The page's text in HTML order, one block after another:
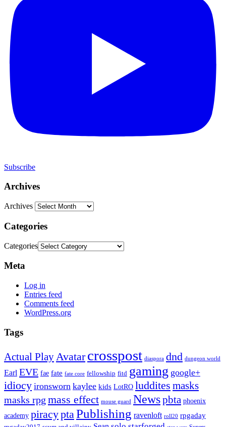
Subscribe
Archives
Archives
Categories
Categories
Meta
Log in
Entries feed
Comments feed
WordPress.org
Tags
Actual PlayAvatar crosspost diaspora dnd dungeon world
Earl EVE fae fate fate core fellowship fitd gaming google+
idiocy ironsworn kaylee kids LotRO luddites masks
masks rpg mass effect mouse guard Newspbta phoenix
academy piracyptaPublishing ravenloft roll20 rpgaday